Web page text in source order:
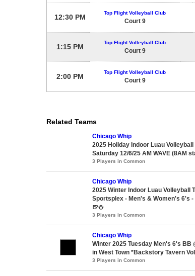
12:30 PM
Top Flight Volleyball Club
Court 9
1:15 PM
Top Flight Volleyball Club
Court 9
2:00 PM
Top Flight Volleyball Club
Court 9
Related Teams
Chicago Whip
2025 Holiday Indoor Luau
Saturday 12/6/25 AM WAVE (8AM
3 Players in Common
Chicago Whip
2025 Winter Indoor Luau Volleyball
Sportsplex - Men's & Women's 6's
🍺⛄
3 Players in Common
Chicago Whip
Winter 2025 Tuesday Men's 6's BB
in West Town *Backstory Tavern
3 Players in Common